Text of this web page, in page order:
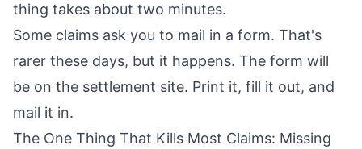
thing takes about two minutes.
Some claims ask you to mail in a form. That's
rarer these days, but it happens. The form will
be on the settlement site. Print it, fill it out, and
mail it in.
The One Thing That Kills Most Claims: Missing